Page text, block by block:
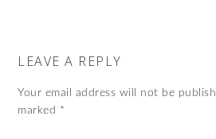
LEAVE A REPLY
Your email address will not be
marked *